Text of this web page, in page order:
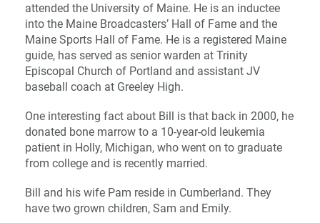
attended the University of Maine. He is an inductee
into the Maine Broadcasters’ Hall of Fame and the
Maine Sports Hall of Fame. He is a registered Maine
guide, has served as senior warden at Trinity
Episcopal Church of Portland and assistant JV
baseball coach at Greeley High.
One interesting fact about Bill is that back in 2000, he
donated bone marrow to a 10-year-old leukemia
patient in Holly, Michigan, who went on to graduate
from college and is recently married.
Bill and his wife Pam reside in Cumberland. They
have two grown children, Sam and Emily.